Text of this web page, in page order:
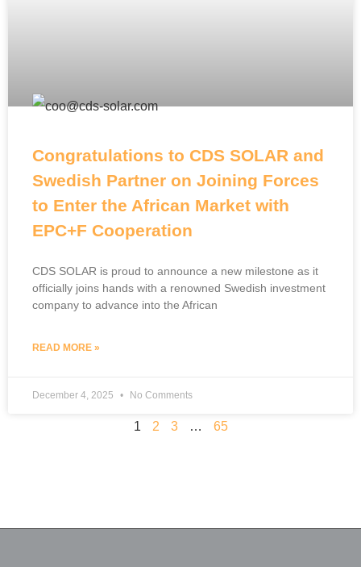
Congratulations to CDS SOLAR and
Swedish Partner on Joining Forces
to Enter the African Market with
EPC+F Cooperation
CDS SOLAR is proud to announce a new milestone as it
officially joins hands with a renowned Swedish investment
company to advance into the African
READ MORE »
December 4, 2025 No Comments
1 2 3 … 65